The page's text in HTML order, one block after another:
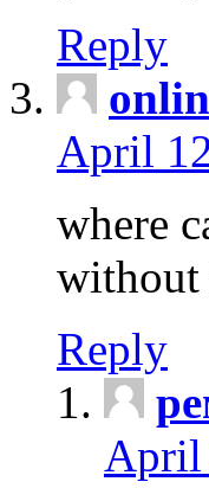
Reply
April
where
without
Reply
April